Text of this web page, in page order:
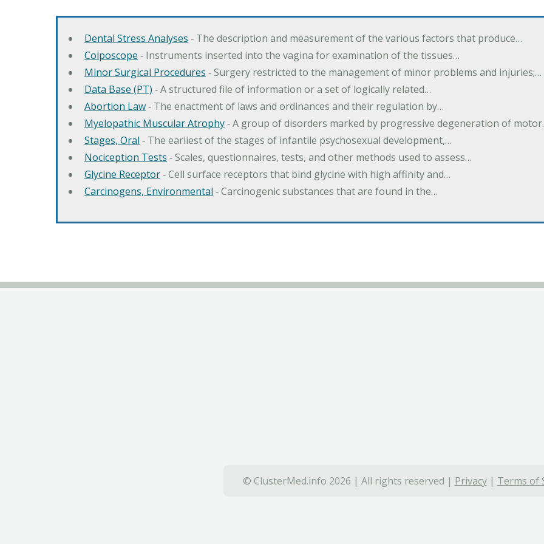
Dental Stress Analyses ‐ The description and measurement of the various factors that produce…
Colposcope ‐ Instruments inserted into the vagina for examination of the tissues…
Minor Surgical Procedures ‐ Surgery restricted to the management of minor problems and injuries;…
Data Base (PT) ‐ A structured file of information or a set of logically related…
Abortion Law‐ The enactment of laws and ordinances and their regulation by…
Myelopathic Muscular Atrophy‐ A group of disorders marked by progressive degeneration of
Stages, Oral ‐ The earliest of the stages of infantile psychosexual development,…
Nociception Tests ‐ Scales, questionnaires, tests, and other methods used to assess…
Glycine Receptor‐ Cell surface receptors that bind glycine with high affinity and…
Carcinogens, Environmental ‐ Carcinogenic substances that are found in the…
© ClusterMed.info 2026 | All rights reserved | Privacy| Terms of